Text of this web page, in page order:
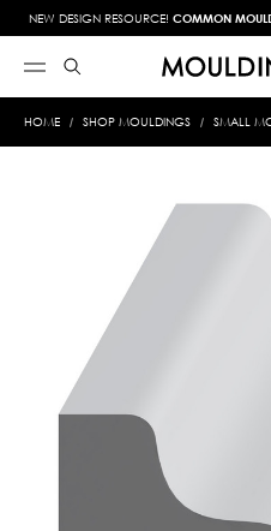
NEW DESIGN RESOURCE! COMMON
HOME SHOP MOULDINGS SMALL